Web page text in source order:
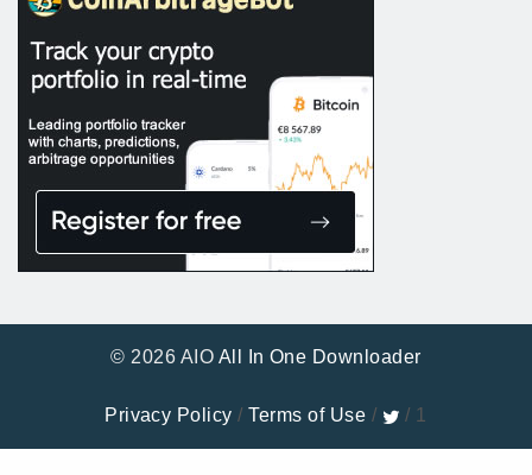
© 2026 AIO All In One Downloader
Privacy Policy /Terms of Use / / 1